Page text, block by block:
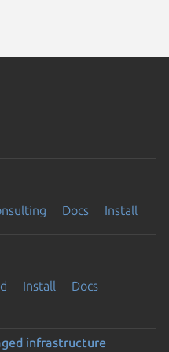
Docs Install
Install
Docs
infrastructure